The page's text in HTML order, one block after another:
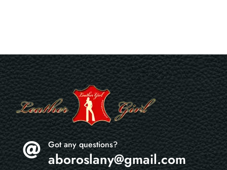
 Got any questions?
aboroslany@gmail.com